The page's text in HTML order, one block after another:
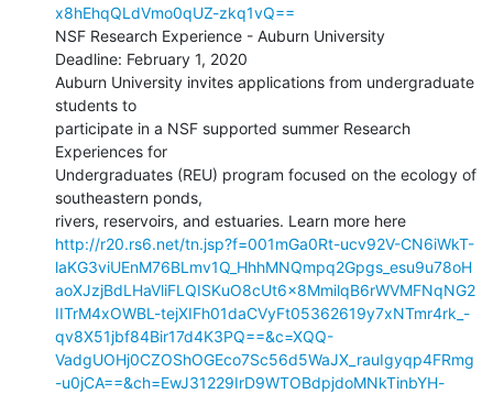
x8hEhqQLdVmo0qUZ-zkq1vQ==
NSF Research Experience - Auburn University
Deadline: February 1, 2020
Auburn University invites applications from undergraduate
students to
participate in a NSF supported summer Research
Experiences for
Undergraduates (REU) program focused on the ecology of
southeastern ponds,
http://r20.rs6.net/tn.jsp?f=001mGa0Rt-ucv92V-CN6iWkT-
laKG3viUEnM76BLmv1Q_HhhMNQmpq2Gpgs_esu9u78oH
aoXJzjBdLHaVliFLQISKuO8cUt6x8MmilqB6rWVMFNqNG2
IITrM4xOWBL-tejXIFh01daCVyFt05362619y7xNTmr4rk_-
qv8X51jbf84Bir17d4K3PQ==&c=XQQ-
VadgUOHj0CZOShOGEco7Sc56d5WaJX_rauIgyqp4FRmg
-u0jCA==&ch=EwJ31229IrD9WTOBdpjdoMNkTinbYH-